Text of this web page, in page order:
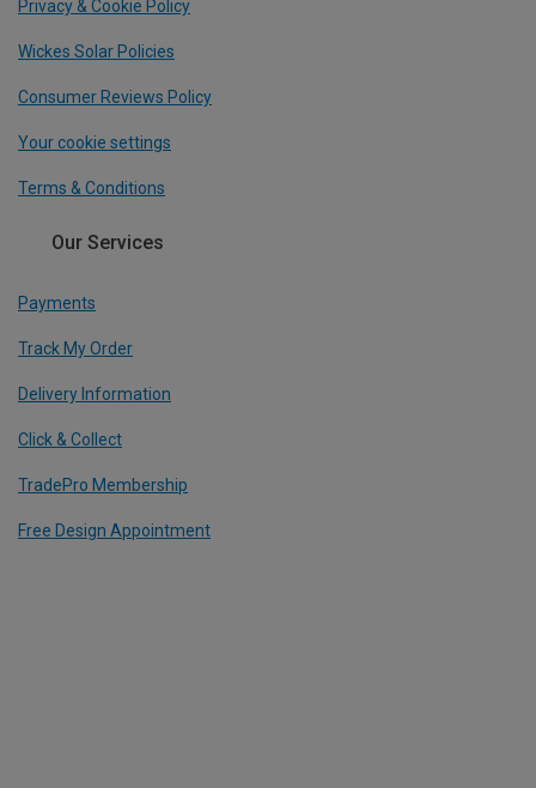
Privacy & Cookie Policy
Wickes Solar Policies
Consumer Reviews Policy
Your cookie settings
Terms & Conditions
Our Services
Payments
Track My Order
Delivery Information
Click & Collect
TradePro Membership
Free Design Appointment